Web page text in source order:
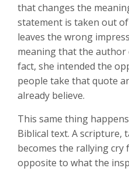
that changes the
statement is taken out
leaves the wrong
meaning that the author
fact, she intended the
people take that quote
already believe.
This same thing
Biblical text. A scripture,
becomes the rallying cry
opposite to what the